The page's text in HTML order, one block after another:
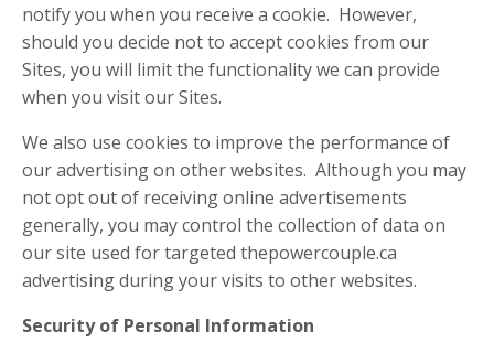
notify you when you receive a cookie. However,
should you decide not to accept cookies from our
Sites, you will limit the functionality we can provide
when you visit our Sites.
We also use cookies to improve the performance of
our advertising on other websites. Although you may
not opt out of receiving online advertisements
generally, you may control the collection of data on
our site used for targeted thepowercouple.ca
advertising during your visits to other websites.
Security of Personal Information